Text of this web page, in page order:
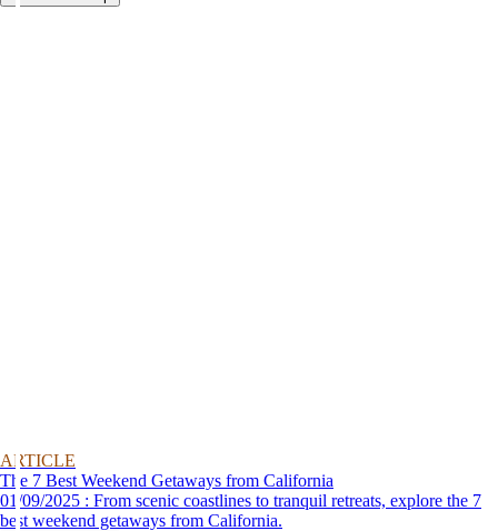
ARTICLE
The 7 Best Weekend Getaways from California
01/09/2025 : From scenic coastlines to tranquil retreats, explore the 7
best weekend getaways from California.